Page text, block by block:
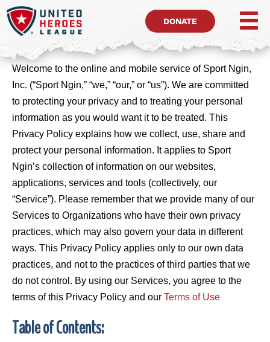
DONATE
Welcome to the online and mobile service of Sport Ngin,
Inc. (“Sport Ngin,” “we,” “our,” or “us”). We are committed
to protecting your privacy and to treating your personal
information as you would want it to be treated. This
Privacy Policy explains how we collect, use, share and
protect your personal information. It applies to Sport
Ngin’s collection of information on our websites,
applications, services and tools (collectively, our
“Service”). Please remember that we provide many of our
Services to Organizations who have their own privacy
practices, which may also govern your data in different
ways. This Privacy Policy applies only to our own data
practices, and not to the practices of third parties that we
do not control. By using our Services, you agree to the
terms of this Privacy Policy and our Terms of Use
Table of Contents: